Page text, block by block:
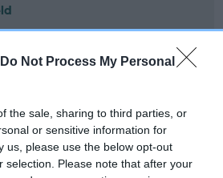
Do Not Process My Personal
the sale, sharing to third parties, or
or sensitive information for
us, please use the below opt-out
selection. Please note that after your
health result is not recorded on
Kennel Club Health Standard.
to confirm if it has been